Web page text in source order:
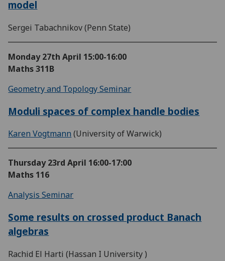
model
Sergei Tabachnikov (Penn State)
Monday 27th April 15:00-16:00
Maths 311B
Geometry and Topology Seminar
Moduli spaces of complex handle bodies
Karen Vogtmann (University of Warwick)
Thursday 23rd April 16:00-17:00
Maths 116
Analysis Seminar
Some results on crossed product Banach
algebras
Rachid El Harti (Hassan I University )